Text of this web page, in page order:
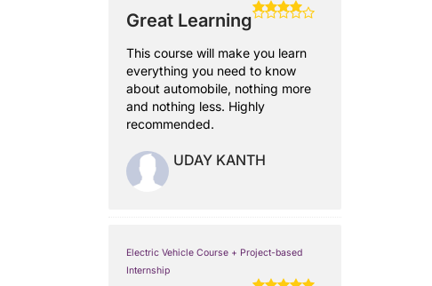
Great Learning
This course will make you learn
everything you need to know
about automobile, nothing more
and nothing less. Highly
recommended.
UDAY KANTH
Electric Vehicle Course + Project-based
Internship